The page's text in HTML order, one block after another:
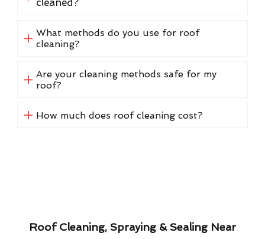
What methods do you use for roof
cleaning?
Are your cleaning methods safe for my
roof?
How much does roof cleaning cost?
Roof Cleaning, Spraying & Sealing Near